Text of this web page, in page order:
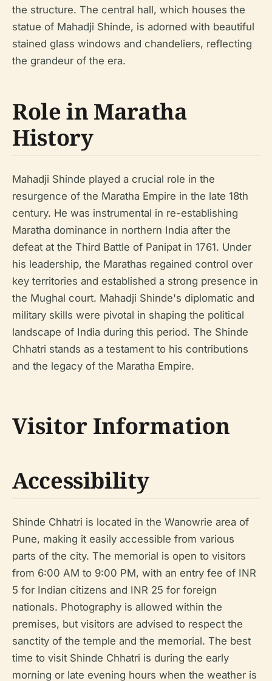
the structure. The central hall, which houses the
statue of Mahadji Shinde, is adorned with beautiful
stained glass windows and chandeliers, reflecting
the grandeur of the era.
Role in Maratha
History
Mahadji Shinde played a crucial role in the
resurgence of the Maratha Empire in the late 18th
century. He was instrumental in re-establishing
Maratha dominance in northern India after the
defeat at the Third Battle of Panipat in 1761. Under
his leadership, the Marathas regained control over
key territories and established a strong presence in
the Mughal court. Mahadji Shinde's diplomatic and
military skills were pivotal in shaping the political
landscape of India during this period. The Shinde
Chhatri stands as a testament to his contributions
and the legacy of the Maratha Empire.
Visitor Information
Accessibility
Shinde Chhatri is located in the Wanowrie area of
Pune, making it easily accessible from various
parts of the city. The memorial is open to visitors
from 6:00 AM to 9:00 PM, with an entry fee of INR
5 for Indian citizens and INR 25 for foreign
nationals. Photography is allowed within the
premises, but visitors are advised to respect the
sanctity of the temple and the memorial. The best
time to visit Shinde Chhatri is during the early
morning or late evening hours when the weather is